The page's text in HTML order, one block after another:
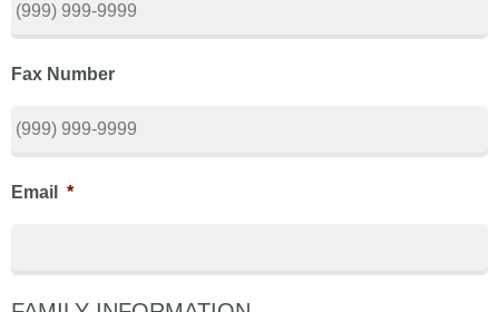
Fax Number
Email *